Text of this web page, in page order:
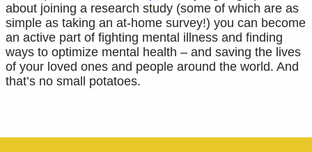
about joining a research study (some of which are as
simple as taking an at-home survey!) you can become
an active part of fighting mental illness and finding
ways to optimize mental health – and saving the lives
of your loved ones and people around the world. And
that’s no small potatoes.